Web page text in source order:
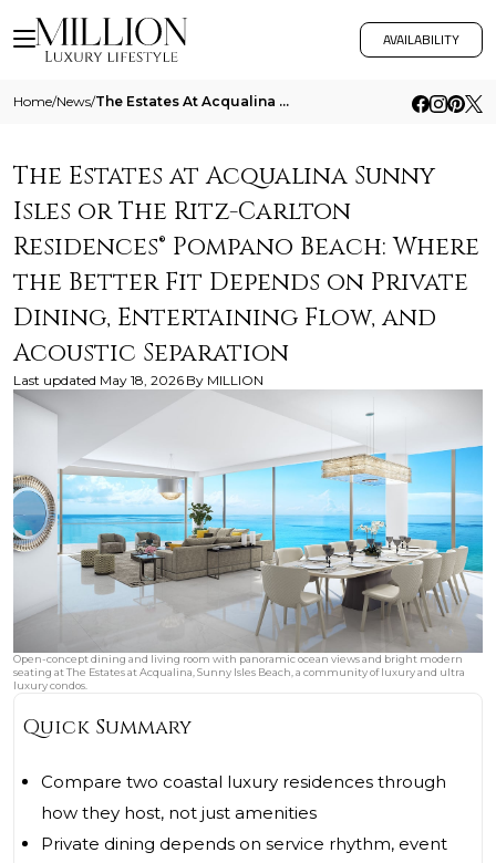
AVAILABILITY
Home/News/ The Estates At Acqualina Sunny Isles Or The Ritz Carlton Residences Pompano Beach Where The Better Fit Depends On Privat
The Estates at Acqualina Sunny
Isles or The Ritz-Carlton
Residences® Pompano Beach: Where
the Better Fit Depends on Private
Dining, Entertaining Flow, and
Acoustic Separation
Last updated May 18, 2026 By MILLION
Open-concept dining and living room with panoramic ocean views and bright modern
seating at The Estates at Acqualina, Sunny Isles Beach, a community of luxury and ultra
luxury condos.
Quick Summary
Compare two coastal luxury residences through
how they host, not just amenities
Private dining depends on service rhythm, event